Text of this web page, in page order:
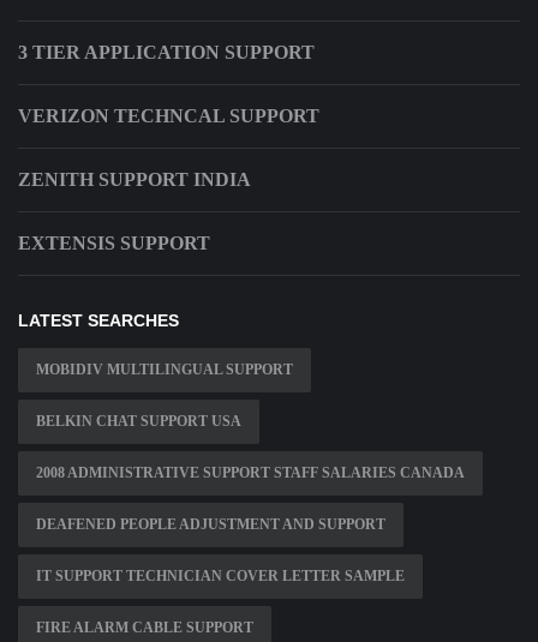
3 TIER APPLICATION SUPPORT
VERIZON TECHNCAL SUPPORT
ZENITH SUPPORT INDIA
EXTENSIS SUPPORT
LATEST SEARCHES
MOBIDIV MULTILINGUAL SUPPORT
BELKIN CHAT SUPPORT USA
2008 ADMINISTRATIVE SUPPORT STAFF SALARIES CANADA
DEAFENED PEOPLE ADJUSTMENT AND SUPPORT
IT SUPPORT TECHNICIAN COVER LETTER SAMPLE
FIRE ALARM CABLE SUPPORT